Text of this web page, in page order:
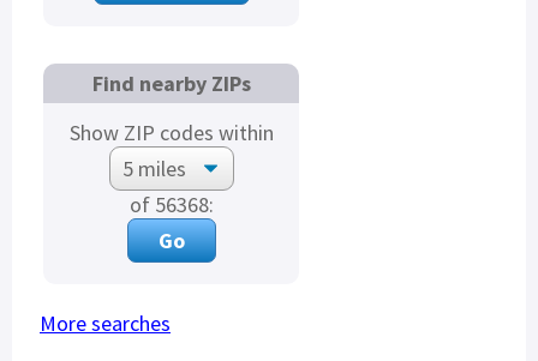
Find nearby ZIPs
Show ZIP codes within
of 56368:
More searches